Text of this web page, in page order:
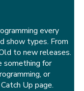
every
show types. From
to new releases.
something for
or
Up page.